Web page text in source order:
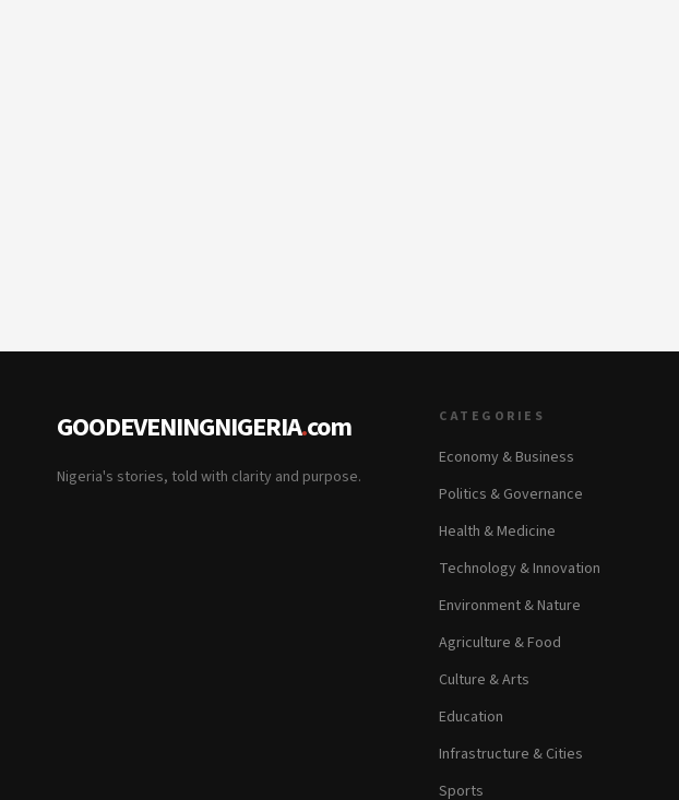
GOODEVENINGNIGERIA.com
Nigeria's stories, told with clarity and purpose.
CATEGORIES
Economy & Business
Politics & Governance
Health & Medicine
Technology & Innovation
Environment & Nature
Agriculture & Food
Culture & Arts
Education
Infrastructure & Cities
Sports